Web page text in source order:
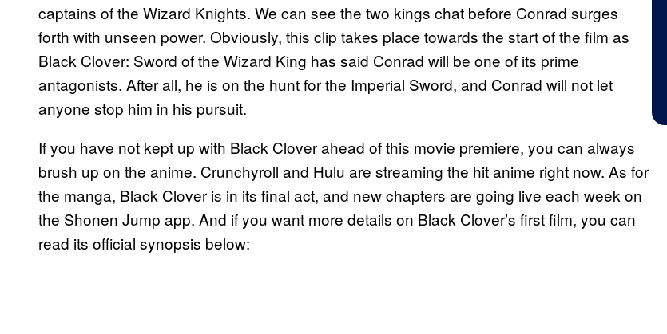
captains of the Wizard Knights. We can see the two kings chat before Conrad surges
forth with unseen power. Obviously, this clip takes place towards the start of the film as
Black Clover: Sword of the Wizard King has said Conrad will be one of its prime
antagonists. After all, he is on the hunt for the Imperial Sword, and Conrad will not let
anyone stop him in his pursuit.
If you have not kept up with Black Clover ahead of this movie premiere, you can always
brush up on the anime. Crunchyroll and Hulu are streaming the hit anime right now. As for
the manga, Black Clover is in its final act, and new chapters are going live each week on
the Shonen Jump app. And if you want more details on Black Clover’s first film, you can
read its official synopsis below: